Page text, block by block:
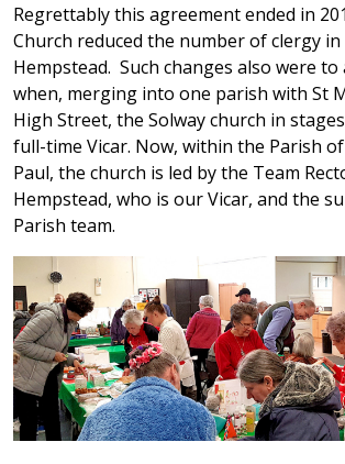
Regrettably this agreement ended in
Church reduced the number of clergy in
Hempstead. Such changes also were to
when, merging into one parish with St
High Street, the Solway church in
full-time Vicar. Now, within the Parish
Paul, the church is led by the Team
Hempstead, who is our Vicar, and the
Parish team.